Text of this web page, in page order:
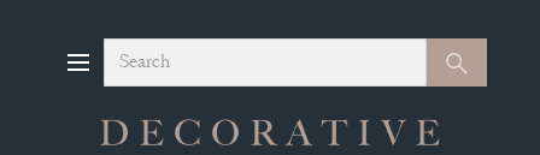
Search Search